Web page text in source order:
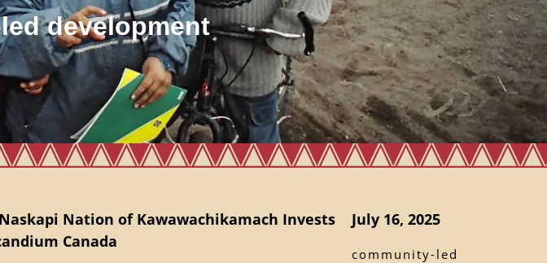
development
Nation of Kawawachikamach Invests
Canada
July 16, 2025
community-led